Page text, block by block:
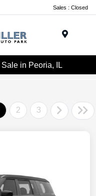
Sales : Closed
in Peoria, IL
2 3